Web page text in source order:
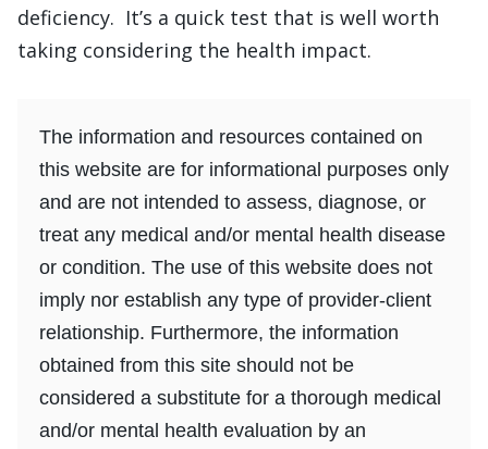
deficiency. It’s a quick test that is well worth
taking considering the health impact.
The information and resources contained on
this website are for informational purposes only
and are not intended to assess, diagnose, or
treat any medical and/or mental health disease
or condition. The use of this website does not
imply nor establish any type of provider-client
relationship. Furthermore, the information
obtained from this site should not be
considered a substitute for a thorough medical
and/or mental health evaluation by an